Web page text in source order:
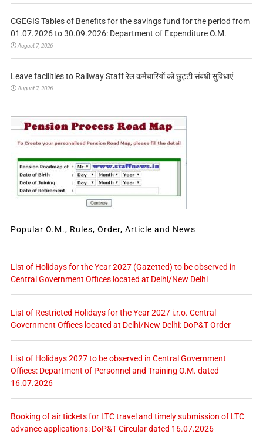
CGEGIS Tables of Benefits for the savings fund for the period from
01.07.2026 to 30.09.2026: Department of Expenditure O.M.
August 7, 2026
Leave facilities to Railway Staff रेल कर्मचारियों को छुट्टी संबंधी सुविधाएं
August 7, 2026
Popular O.M., Rules, Order, Article and News
List of Holidays for the Year 2027 (Gazetted) to be observed in
Central Government Offices located at Delhi/New Delhi
List of Restricted Holidays for the Year 2027 i.r.o. Central
Government Offices located at Delhi/New Delhi: DoP&T Order
List of Holidays 2027 to be observed in Central Government
Offices: Department of Personnel and Training O.M. dated
16.07.2026
Booking of air tickets for LTC travel and timely submission of LTC
advance applications: DoP&T Circular dated 16.07.2026